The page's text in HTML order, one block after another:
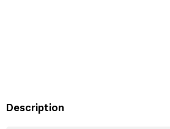
Description